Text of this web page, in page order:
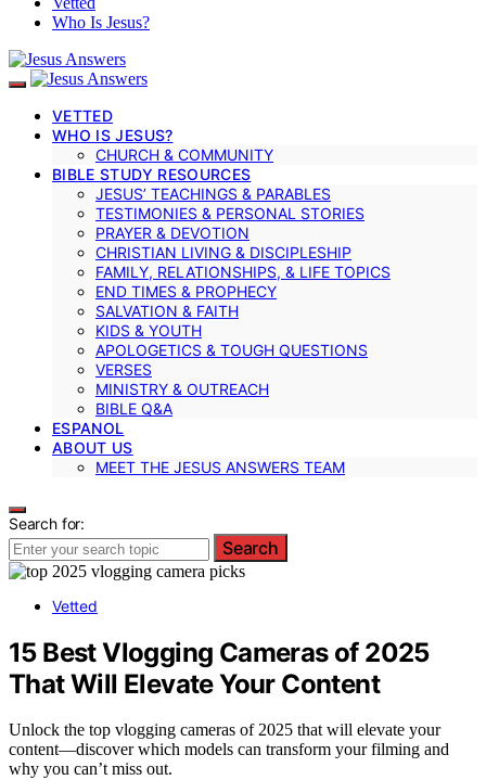
Who Is Jesus?
VETTED
WHO IS JESUS?
CHURCH & COMMUNITY
BIBLE STUDY RESOURCES
JESUS’ TEACHINGS & PARABLES
TESTIMONIES & PERSONAL STORIES
PRAYER & DEVOTION
CHRISTIAN LIVING & DISCIPLESHIP
FAMILY, RELATIONSHIPS, & LIFE TOPICS
END TIMES & PROPHECY
SALVATION & FAITH
KIDS & YOUTH
APOLOGETICS & TOUGH QUESTIONS
VERSES
MINISTRY & OUTREACH
BIBLE Q&A
ESPANOL
ABOUT US
MEET THE JESUS ANSWERS TEAM
Search for:
Search
Vetted
15 Best Vlogging Cameras of 2025
That Will Elevate Your Content
Unlock the top vlogging cameras of 2025 that will elevate your
content—discover which models can transform your filming and
why you can’t miss out.